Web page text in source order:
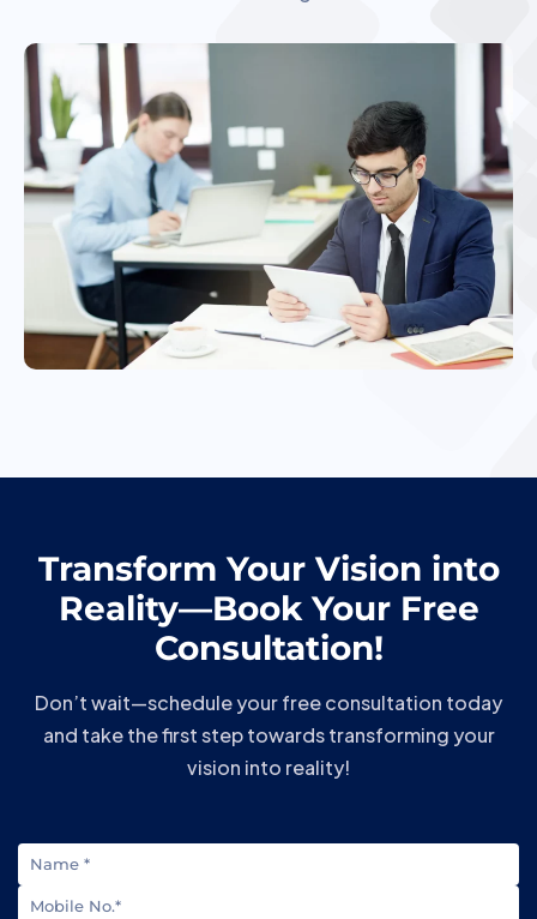
Transform Your Vision into
Reality—Book Your Free
Consultation!
Don’t wait—schedule your free consultation today
and take the first step towards transforming your
vision into reality!